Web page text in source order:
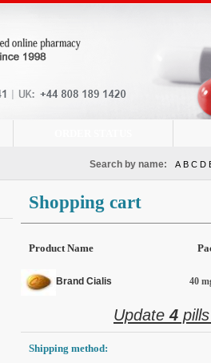
Search by name: A B C D
Shopping cart
Product Name
Brand Cialis 40
Update4
Shipping method: